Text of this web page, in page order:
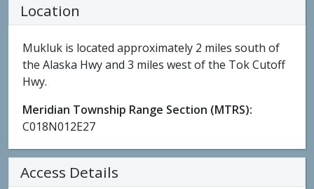
Location
Mukluk is located approximately 2 miles south of
the Alaska Hwy and 3 miles west of the Tok Cutoff
Hwy.
Meridian Township Range Section (MTRS):
C018N012E27
Access Details